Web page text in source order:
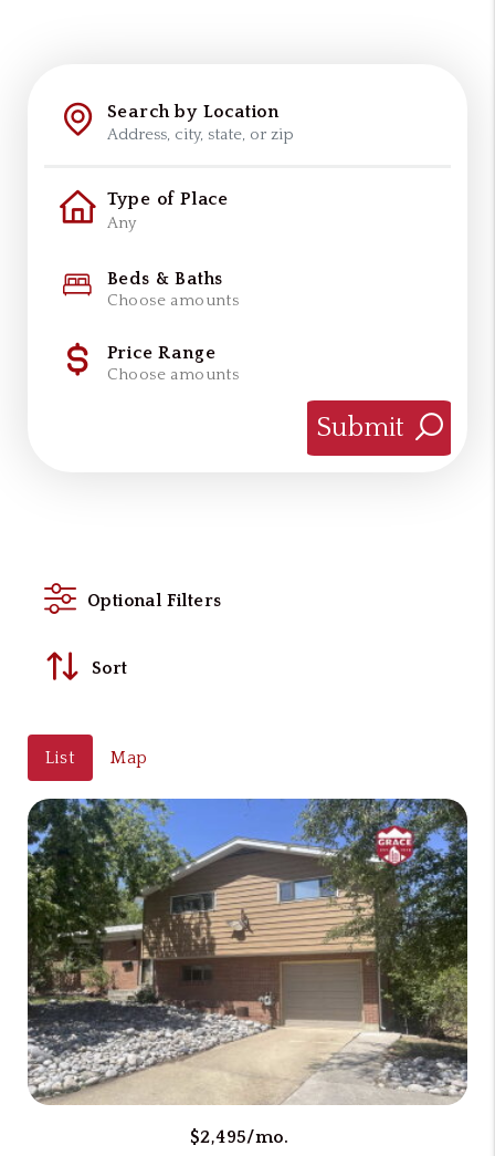
Search by Location
Type of Place
Beds & Baths
Choose amounts
Price Range
Choose amounts
Submit
Optional Filters
Sort
List Map
$2,495/mo.